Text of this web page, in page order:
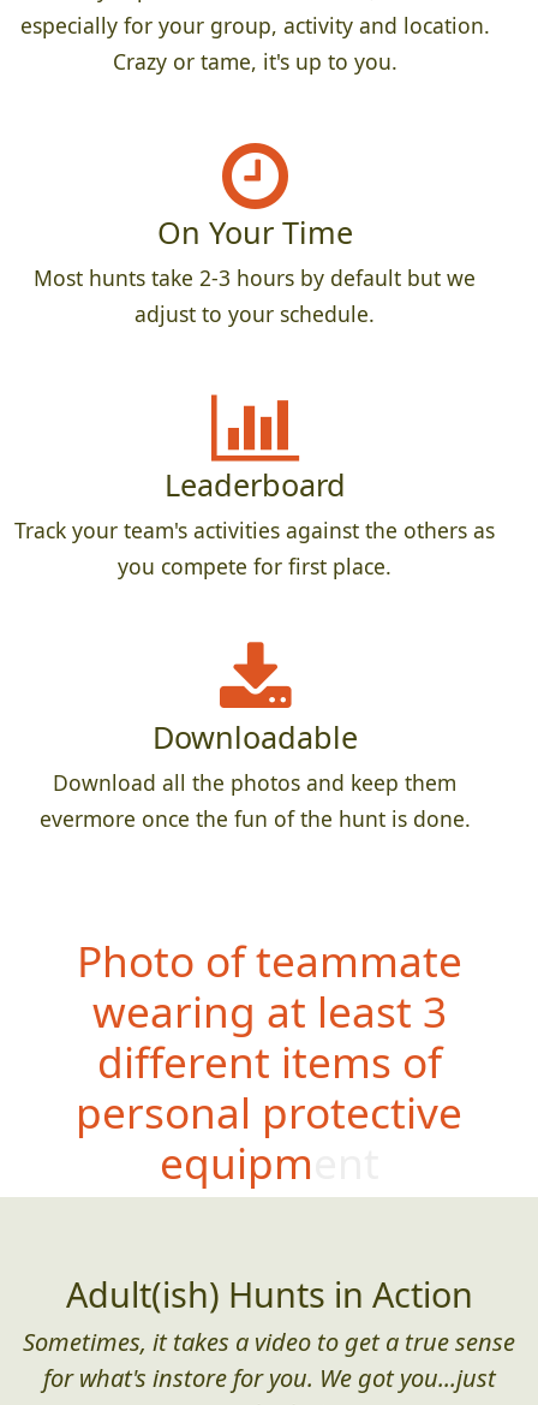
especially for your group, activity and location.
Crazy or tame, it's up to you.
On Your Time
Most hunts take 2-3 hours by default but we
adjust to your schedule.
Leaderboard
Track your team's activities against the others as
you compete for first place.
Downloadable
Download all the photos and keep them
evermore once the fun of the hunt is done.
Photo of teammate
wearing at least 3
different items of
personal protective
equipment
Adult(ish) Hunts in Action
Sometimes, it takes a video to get a true sense
for what's instore for you. We got you...just